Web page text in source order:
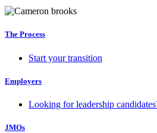
The Process
Start your transition
Employers
Looking for leadership
JMOs